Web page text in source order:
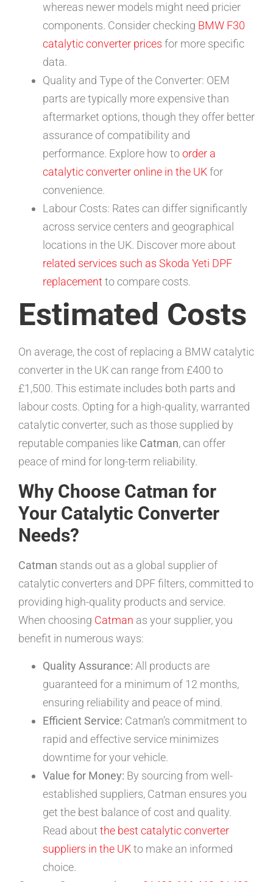
whereas newer models might need pricier
components. Consider checking BMW F30
catalytic converter prices for more specific
data.
Quality and Type of the Converter: OEM
parts are typically more expensive than
aftermarket options, though they offer better
assurance of compatibility and
performance. Explore how toorder a
catalytic converter online in the UKfor
convenience.
Labour Costs: Rates can differ significantly
across service centers and geographical
locations in the UK. Discover more about
related services such as Skoda Yeti DPF
replacementto compare costs.
Estimated Costs
On average, the cost of replacing a BMW catalytic
converter in the UK can range from £400 to
£1,500. This estimate includes both parts and
labour costs. Opting for a high-quality, warranted
catalytic converter, such as those supplied by
reputable companies like Catman, can offer
peace of mind for long-term reliability.
Why Choose Catman for
Your Catalytic Converter
Needs?
Catman stands out as a global supplier of
catalytic converters and DPF filters, committed to
providing high-quality products and service.
When choosing Catman as your supplier, you
benefit in numerous ways:
Quality Assurance: All products are
guaranteed for a minimum of 12 months,
ensuring reliability and peace of mind.
Efficient Service: Catman’s commitment to
rapid and effective service minimizes
downtime for your vehicle.
Value for Money: By sourcing from well-
established suppliers, Catman ensures you
get the best balance of cost and quality.
Read about the best catalytic converter
suppliers in the UKto make an informed
choice.